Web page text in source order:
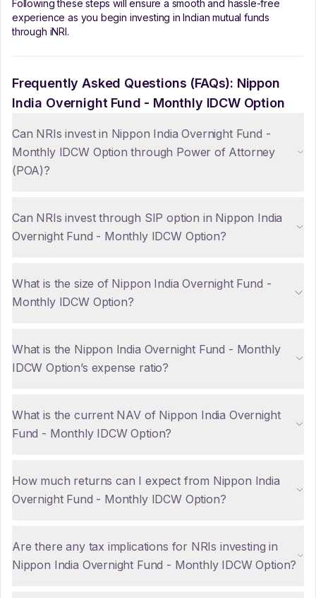
Following these steps will ensure a smooth and hassle-free
experience as you begin investing in Indian mutual funds
through iNRI.
Frequently Asked Questions (FAQs): Nippon
India Overnight Fund - Monthly IDCW Option
Can NRIs invest in Nippon India Overnight Fund -
Monthly IDCW Option through Power of Attorney
(POA)?
Can NRIs invest through SIP option in Nippon India
Overnight Fund - Monthly IDCW Option?
What is the size of Nippon India Overnight Fund -
Monthly IDCW Option?
What is the Nippon India Overnight Fund - Monthly
IDCW Option’s expense ratio?
What is the current NAV of Nippon India Overnight
Fund - Monthly IDCW Option?
How much returns can I expect from Nippon India
Overnight Fund - Monthly IDCW Option?
Are there any tax implications for NRIs investing in
Nippon India Overnight Fund - Monthly IDCW Option?